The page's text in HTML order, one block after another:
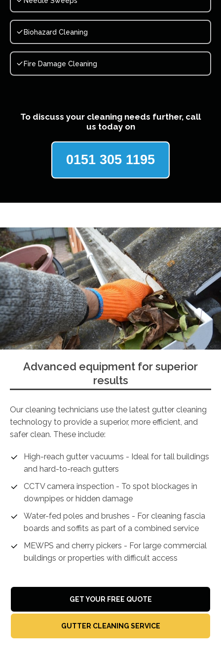
Biohazard Cleaning
Fire Damage Cleaning
To discuss your cleaning needs further, call
us today on
0151 305 1195
Advanced equipment for superior
results
Our cleaning technicians use the latest gutter cleaning
technology to provide a superior, more efficient, and
safer clean. These include:
High-reach gutter vacuums - Ideal for tall buildings
and hard-to-reach gutters
CCTV camera inspection - To spot blockages in
downpipes or hidden damage
Water-fed poles and brushes - For cleaning fascia
boards and soffits as part of a combined service
MEWPS and cherry pickers - For large commercial
buildings or properties with difficult access
GET YOUR FREE QUOTE
GUTTER CLEANING SERVICE